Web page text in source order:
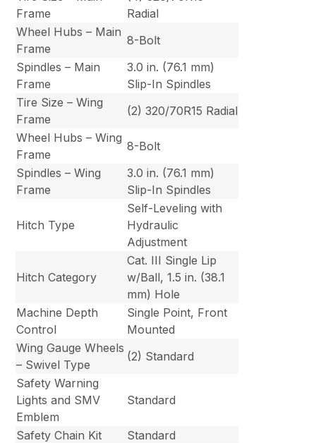
Frame
Radial
Wheel Hubs – Main
Frame
8-Bolt
Spindles – Main
Frame
3.0 in. (76.1 mm)
Slip-In Spindles
Tire Size – Wing
Frame
(2) 320/70R15 Radial
Wheel Hubs – Wing
Frame
8-Bolt
Spindles – Wing
Frame
3.0 in. (76.1 mm)
Slip-In Spindles
Hitch Type
Self-Leveling with
Hydraulic
Adjustment
Hitch Category
Cat. III Single Lip
w/Ball, 1.5 in. (38.1
mm) Hole
Machine Depth
Control
Single Point, Front
Mounted
Wing Gauge Wheels
– Swivel Type
(2) Standard
Safety Warning
Lights and SMV
Emblem
Standard
Safety Chain Kit
Standard